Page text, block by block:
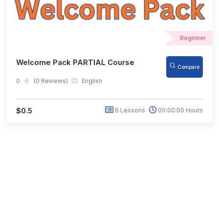
Beginner
Welcome Pack PARTIAL Course Compare
0 (0 Reviews) English
$0.5 6 Lessons 00:00:00 Hours